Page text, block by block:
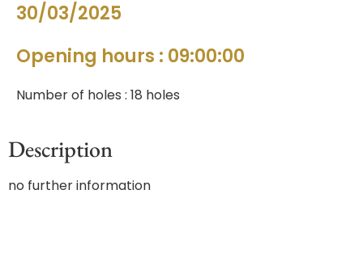
30/03/2025
Opening hours : 09:00:00
Number of holes : 18 holes
Description
no further information